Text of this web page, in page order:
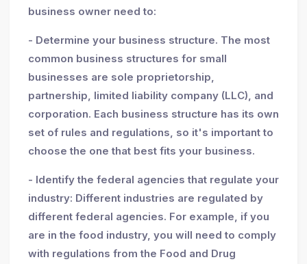
business owner need to:
- Determine your business structure. The most
common business structures for small
businesses are sole proprietorship,
partnership, limited liability company (LLC), and
corporation. Each business structure has its own
set of rules and regulations, so it's important to
choose the one that best fits your business.
- Identify the federal agencies that regulate your
industry: Different industries are regulated by
different federal agencies. For example, if you
are in the food industry, you will need to comply
with regulations from the Food and Drug